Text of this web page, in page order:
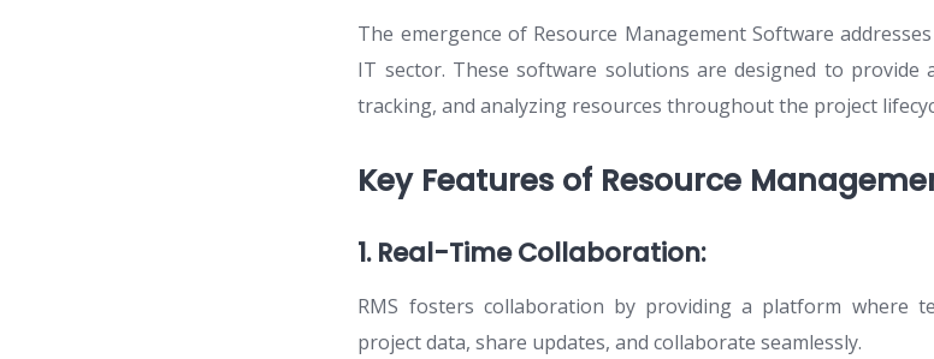
The emergence of Resource Management Software
IT sector. These software solutions are designed to
tracking, and analyzing resources throughout the project
Key Features of Resource
1. Real-Time Collaboration:
RMS fosters collaboration by providing a platform where
project data, share updates, and collaborate seamlessly.